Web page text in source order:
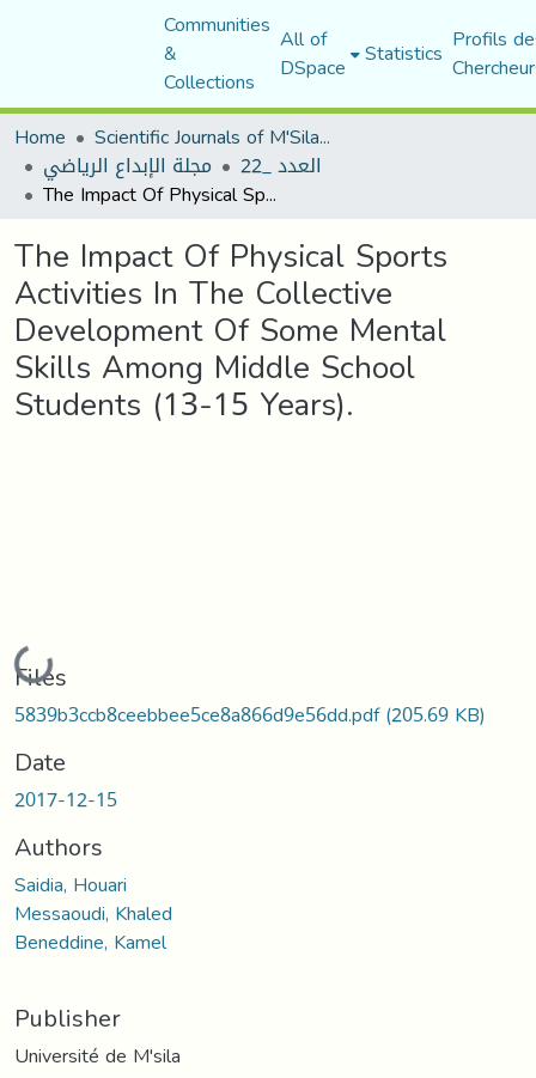
Communities
&
Collections
All of
DSpace Statistics Profils
Home
Scientific Journals of M'Sila University
مجلة الإبداع الرياضي العدد _22
The Impact Of Physical Sports Activities In The Collective Development Of Some Mental Skills Among Middle School Students (13-15 Years).
The Impact Of Physical Sports
Activities In The Collective
Development Of Some Mental
Skills Among Middle School
Students (13-15 Years).
Loading...
Files
5839b3ccb8ceebbee5ce8a866d9e56dd.pdf(205.69 KB)
Date
2017-12-15
Authors
Saidia, Houari
Messaoudi, Khaled
Beneddine, Kamel
Publisher
Université de M'sila